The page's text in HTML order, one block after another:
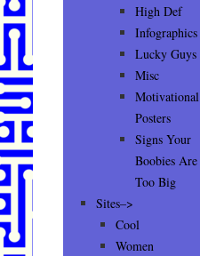
High Def
Infographics
Lucky Guys
Misc
Motivational
Posters
Signs Your
Boobies Are
Too Big
Sites–>
Cool
Women